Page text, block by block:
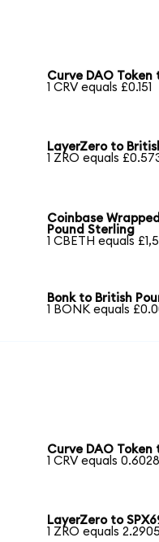
Curve DAO
1 CRV equals £0.151
LayerZero to
1 ZRO equals
Coinbase
Pound Sterling
1 CBETH equals
Bonk to British
1 BONK equals
Curve DAO Token
1 CRV equals
LayerZero to
1 ZRO equals